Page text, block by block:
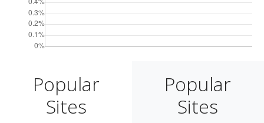
Popular
Sites
Popular
Sites